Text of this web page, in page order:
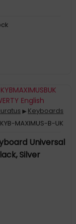
▶ Keyboards
KYB-MAXIMUS-B-UK
Universal
Silver